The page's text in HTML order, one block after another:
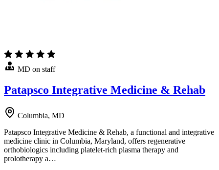
MD on staff
Patapsco Integrative Medicine & Rehab
Columbia, MD
Patapsco Integrative Medicine & Rehab, a functional and integrative
medicine clinic in Columbia, Maryland, offers regenerative
orthobiologics including platelet-rich plasma therapy and
prolotherapy a…